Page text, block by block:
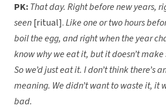
PK:That day. Right before new years,
seen[ritual].Like one or two hours
boil the egg, and right when the year
know why we eat it, but it doesn’t make
So we’d just eat it. I don’t think there’s
meaning. We didn’t want to waste it, it
bad.